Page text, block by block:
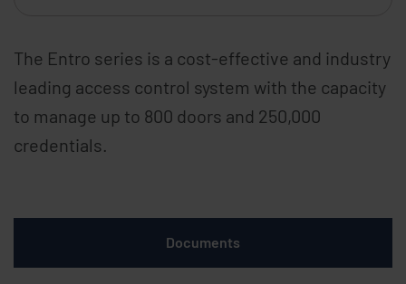
The Entro series is a cost-effective and industry
leading access control system with the capacity
to manage up to 800 doors and 250,000
credentials.
Documents